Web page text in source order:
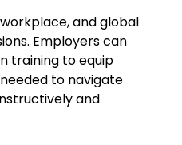
and global
Employers can
training to equip
to navigate
and